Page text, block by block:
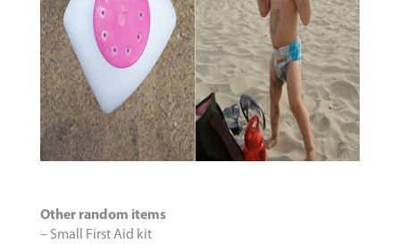
Other random items
– Small First Aid kit